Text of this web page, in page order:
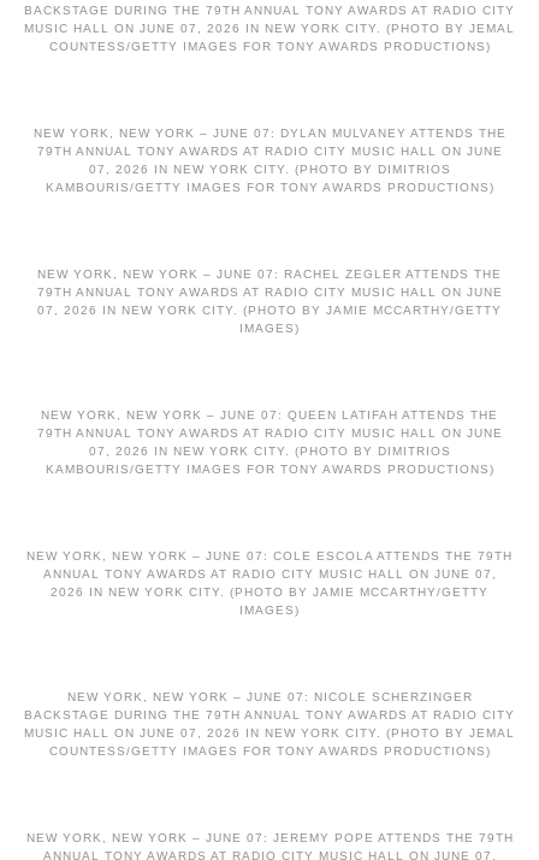
BACKSTAGE DURING THE 79TH ANNUAL TONY AWARDS AT RADIO CITY
MUSIC HALL ON JUNE 07, 2026 IN NEW YORK CITY. (PHOTO BY JEMAL
COUNTESS/GETTY IMAGES FOR TONY AWARDS PRODUCTIONS)
NEW YORK, NEW YORK – JUNE 07: DYLAN MULVANEY ATTENDS THE
79TH ANNUAL TONY AWARDS AT RADIO CITY MUSIC HALL ON JUNE
07, 2026 IN NEW YORK CITY. (PHOTO BY DIMITRIOS
KAMBOURIS/GETTY IMAGES FOR TONY AWARDS PRODUCTIONS)
NEW YORK, NEW YORK – JUNE 07: RACHEL ZEGLER ATTENDS THE
79TH ANNUAL TONY AWARDS AT RADIO CITY MUSIC HALL ON JUNE
07, 2026 IN NEW YORK CITY. (PHOTO BY JAMIE MCCARTHY/GETTY
IMAGES)
NEW YORK, NEW YORK – JUNE 07: QUEEN LATIFAH ATTENDS THE
79TH ANNUAL TONY AWARDS AT RADIO CITY MUSIC HALL ON JUNE
07, 2026 IN NEW YORK CITY. (PHOTO BY DIMITRIOS
KAMBOURIS/GETTY IMAGES FOR TONY AWARDS PRODUCTIONS)
NEW YORK, NEW YORK – JUNE 07: COLE ESCOLA ATTENDS THE 79TH
ANNUAL TONY AWARDS AT RADIO CITY MUSIC HALL ON JUNE 07,
2026 IN NEW YORK CITY. (PHOTO BY JAMIE MCCARTHY/GETTY
IMAGES)
NEW YORK, NEW YORK – JUNE 07: NICOLE SCHERZINGER
BACKSTAGE DURING THE 79TH ANNUAL TONY AWARDS AT RADIO CITY
MUSIC HALL ON JUNE 07, 2026 IN NEW YORK CITY. (PHOTO BY JEMAL
COUNTESS/GETTY IMAGES FOR TONY AWARDS PRODUCTIONS)
NEW YORK, NEW YORK – JUNE 07: JEREMY POPE ATTENDS THE 79TH
ANNUAL TONY AWARDS AT RADIO CITY MUSIC HALL ON JUNE 07,